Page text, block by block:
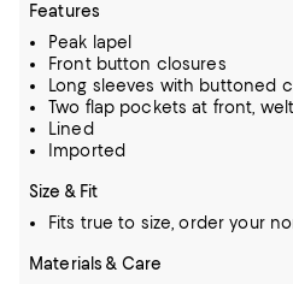
Features
Peak lapel
Front button closures
Long sleeves with buttoned
Two flap pockets at front,
Lined
Imported
Size & Fit
Fits true to size, order your
Materials & Care